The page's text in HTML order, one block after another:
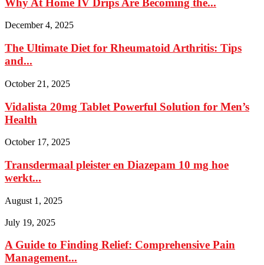
Why At Home IV Drips Are Becoming the...
December 4, 2025
The Ultimate Diet for Rheumatoid Arthritis: Tips
and...
October 21, 2025
Vidalista 20mg Tablet Powerful Solution for Men’s
Health
October 17, 2025
Transdermaal pleister en Diazepam 10 mg hoe
werkt...
August 1, 2025
July 19, 2025
A Guide to Finding Relief: Comprehensive Pain
Management...